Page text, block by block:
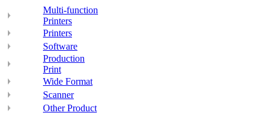
Multi-function
Printers
Printers
Software
Production
Print
Wide Format
Scanner
Other Product